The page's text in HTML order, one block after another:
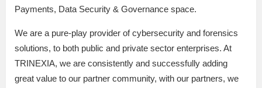
Payments, Data Security & Governance space.
We are a pure-play provider of cybersecurity and forensics
solutions, to both public and private sector enterprises. At
TRINEXIA, we are consistently and successfully adding
great value to our partner community, with our partners, we